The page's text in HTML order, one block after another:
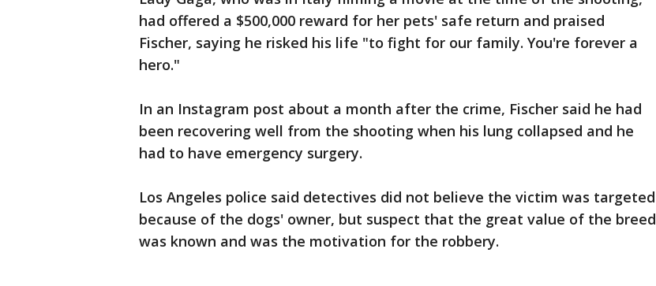
had offered a $500,000 reward for her pets' safe return and praised
Fischer, saying he risked his life "to fight for our family. You're forever a
hero."
In an Instagram post about a month after the crime, Fischer said he had
been recovering well from the shooting when his lung collapsed and he
had to have emergency surgery.
Los Angeles police said detectives did not believe the victim was targeted
because of the dogs' owner, but suspect that the great value of the breed
was known and was the motivation for the robbery.